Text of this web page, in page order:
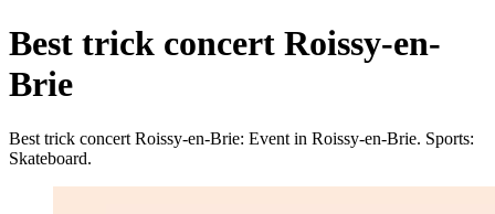
Best trick concert Roissy-en-
Brie
Best trick concert Roissy-en-Brie: Event in Roissy-en-Brie. Sports:
Skateboard.